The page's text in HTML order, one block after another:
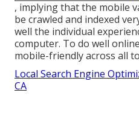
, implying that the mobile
be crawled and indexed
well the individual
computer. To do well
mobile-friendly across all
Local Search Engine
CA